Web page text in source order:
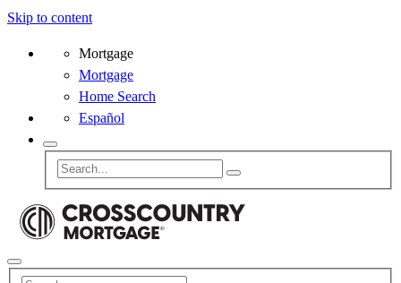
Skip to content
Mortgage
Mortgage
Home Search
Español